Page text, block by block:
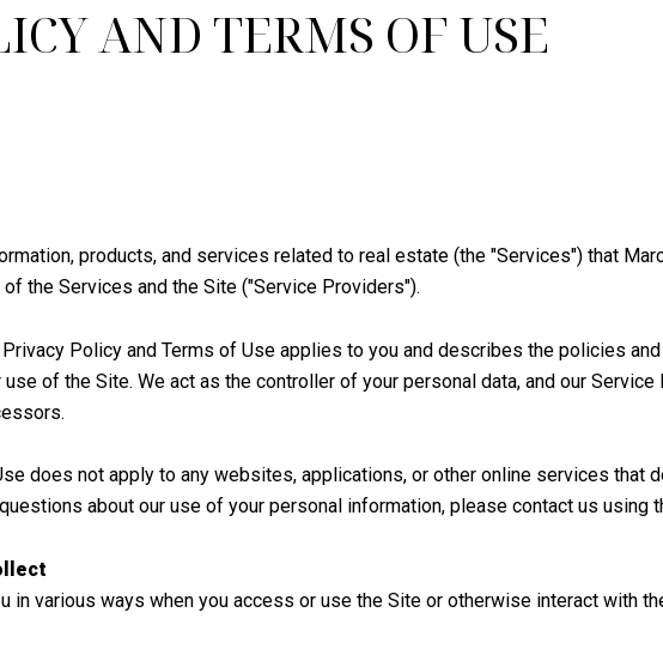
AND TERMS OF USE
products, and services related to real estate (the "Services") that
the Services and the Site ("Service Providers").
Policy and Terms of Use applies to you and describes the policies
of the Site. We act as the controller of your personal data, and our
does not apply to any websites, applications, or other online services
about our use of your personal information, please contact us using
in various ways when you access or use the Site or otherwise interact with